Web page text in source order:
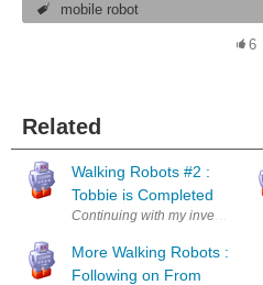
mobile robot
6
Related
Walking Robots #2 :
Tobbie is Completed
Continuing with my
More Walking Robots :
Following on From